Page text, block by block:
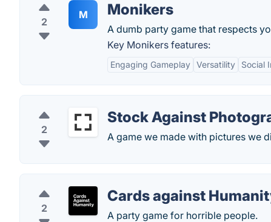
2
M Monikers
A dumb party game that respects
Key Monikers features:
Engaging Gameplay Versatility Social
2
Stock Against
A game we made with pictures we
2
Cards against
A party game for horrible people.